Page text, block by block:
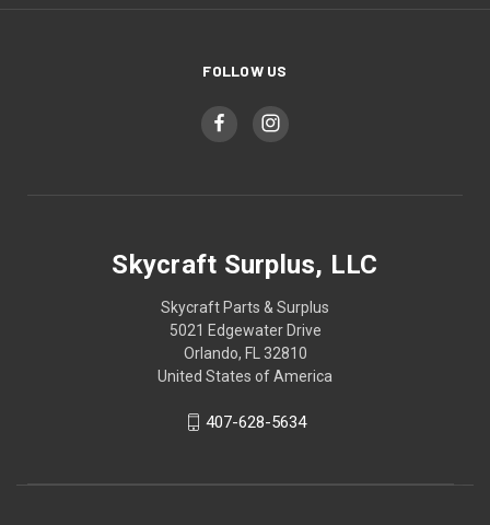
FOLLOW US
Skycraft Surplus, LLC
Skycraft Parts & Surplus
5021 Edgewater Drive
Orlando, FL 32810
United States of America
407-628-5634